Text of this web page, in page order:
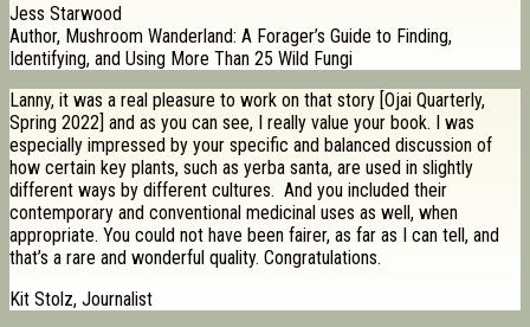
Jess Starwood
Author, Mushroom Wanderland: A Forager’s Guide to Finding,
Identifying, and Using More Than 25 Wild Fungi
Lanny, it was a real pleasure to work on that story [Ojai Quarterly,
Spring 2022] and as you can see, I really value your book. I was
especially impressed by your specific and balanced discussion of
how certain key plants, such as yerba santa, are used in slightly
different ways by different cultures. And you included their
contemporary and conventional medicinal uses as well, when
appropriate. You could not have been fairer, as far as I can tell, and
that’s a rare and wonderful quality. Congratulations.
Kit Stolz, Journalist